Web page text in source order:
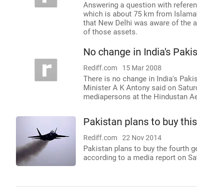
Answering a question with
which is about 75 km from
that New Delhi was aware of the
of those assets.
No change in India's
Rediff.com 15 Mar 2008
There is no change in India's
Minister A K Antony said on
mediapersons at the Hindustan
Pakistan plans to buy
Rediff.com 22 Nov 2014
Pakistan plans to buy the fourth
according to a media report on